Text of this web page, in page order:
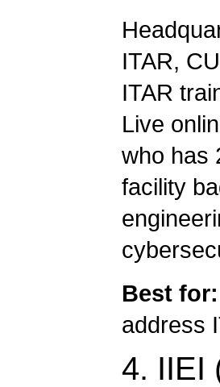
ITAR,
ITAR
Live
who has
facility
Best for:
address
4. IIEI